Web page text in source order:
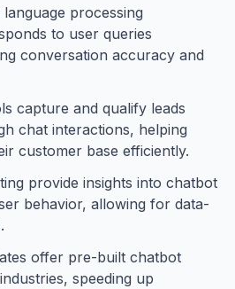
processing
to user queries
conversation accuracy and
capture and qualify leads
chat interactions, helping
customer base efficiently.
provide insights into chatbot
behavior, allowing for data-
offer pre-built chatbot
speeding up